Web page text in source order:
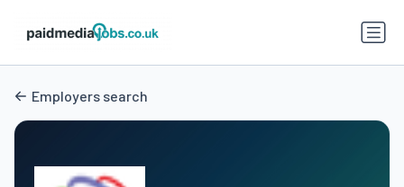
Employers search